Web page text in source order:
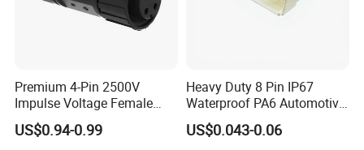
Premium 4-Pin 2500V
Impulse Voltage Female
Connector Cable
US$0.94-0.99
Heavy Duty 8 Pin IP67
Waterproof PA6 Automotive
Connector with 6.3mm
Terminals 7081-6.3-11
US$0.043-0.06